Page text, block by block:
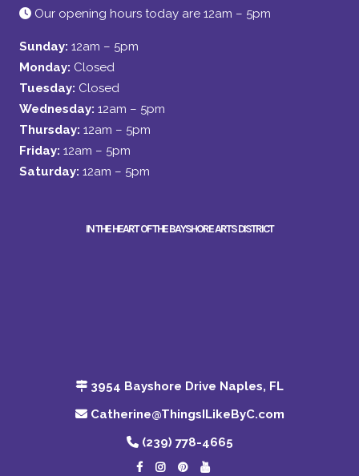
Our opening hours today are 12am – 5pm
Sunday: 12am – 5pm
Monday: Closed
Tuesday: Closed
Wednesday: 12am – 5pm
Thursday: 12am – 5pm
Friday: 12am – 5pm
Saturday: 12am – 5pm
IN THE HEART OF THE BAYSHORE ARTS DISTRICT
3954 Bayshore Drive Naples, FL
Catherine@ThingsILikeByC.com
(239) 778-4665